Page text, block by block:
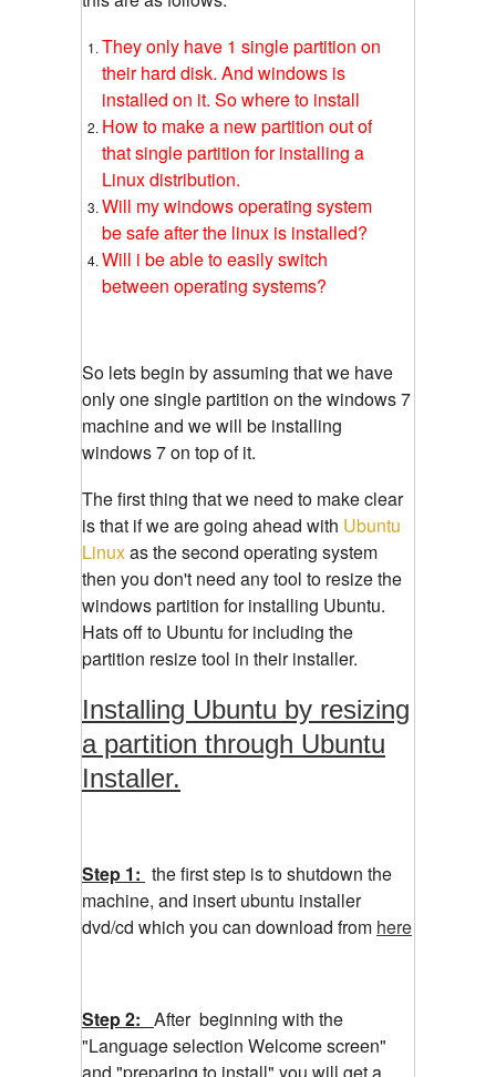
They only have 1 single partition on
their hard disk. And windows is
installed on it. So where to install
How to make a new partition out of
that single partition for installing a
Linux distribution.
Will my windows operating system
be safe after the linux is installed?
Will i be able to easily switch
between operating systems?
So lets begin by assuming that we have
only one single partition on the windows 7
machine and we will be installing
windows 7 on top of it.
The first thing that we need to make clear
is that if we are going ahead with Ubuntu
Linuxas the second operating system
then you don't need any tool to resize the
windows partition for installing Ubuntu.
Hats off to Ubuntu for including the
partition resize tool in their installer.
Installing Ubuntu by resizing
a partition through Ubuntu
Installer.
Step 1: the first step is to shutdown the
machine, and insert ubuntu installer
dvd/cd which you can download from here
Step 2: After beginning with the
"Language selection Welcome screen"